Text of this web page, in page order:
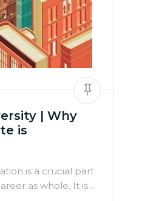
| Why
is
is a crucial part
as whole. It is…